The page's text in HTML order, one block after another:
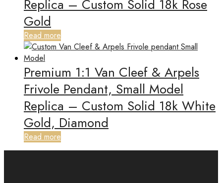
Replica – Custom Solid 18k Rose
Gold
Read more
Premium 1:1 Van Cleef & Arpels
Frivole Pendant, Small Model
Replica – Custom Solid 18k White
Gold, Diamond
Read more